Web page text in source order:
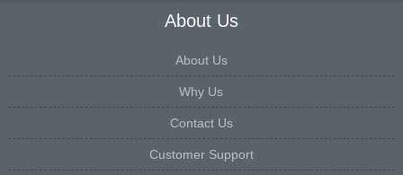
About Us
About Us
Why Us
Contact Us
Customer Support